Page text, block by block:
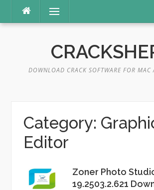
content
Menu
DOWNLOAD CRACK SOFTWARE FOR
Category:
Editor
Zoner Photo
19.2503.2.621